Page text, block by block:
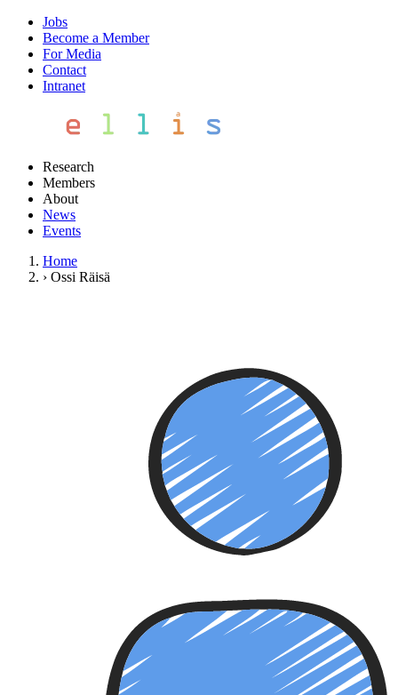
Jobs
Become a Member
For Media
Contact
Intranet
Research
Members
About
News
Events
Home
› Ossi Räisä